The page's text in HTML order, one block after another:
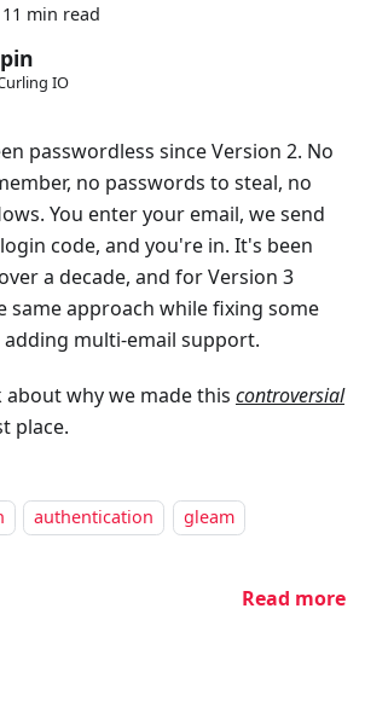
11 min read
IO
passwordless since Version 2. No
no passwords to steal, no
You enter your email, we send
code, and you're in. It's been
a decade, and for Version 3
same approach while fixing some
multi-email support.
why we made this controversial
place.
authentication
gleam
Read more